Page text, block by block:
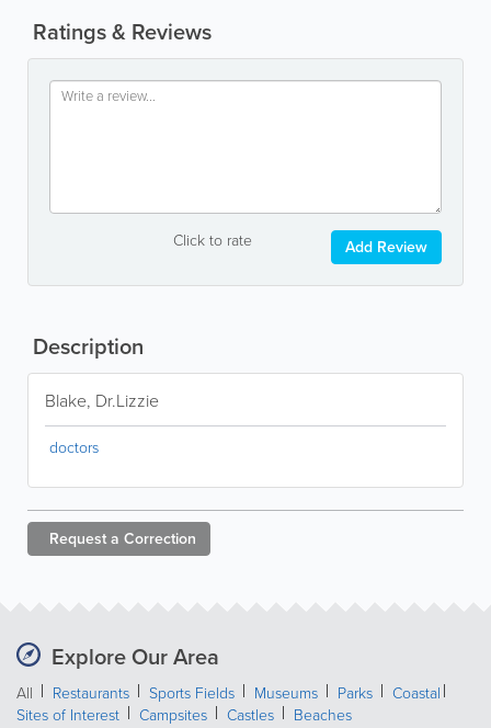
Ratings & Reviews
Click to rate Add Review
Description
Blake, Dr.Lizzie
doctors
Request a Correction
Explore Our Area
All Restaurants Sports Fields Museums Parks
Coastal
Sites of Interest
Campsites Castles
Beaches